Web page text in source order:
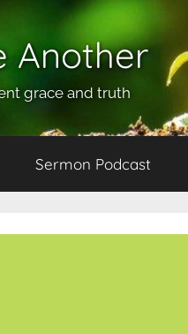
Another
grace and truth
Sermon Podcast